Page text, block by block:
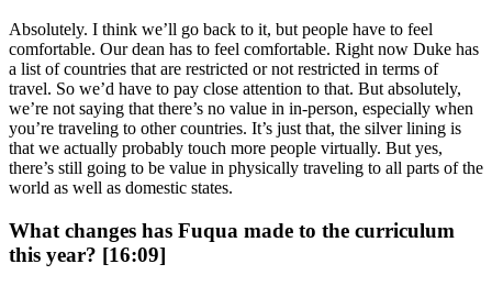
Absolutely. I think we’ll go back to it, but people have to feel
comfortable. Our dean has to feel comfortable. Right now Duke has
a list of countries that are restricted or not restricted in terms of
travel. So we’d have to pay close attention to that. But absolutely,
we’re not saying that there’s no value in in-person, especially when
you’re traveling to other countries. It’s just that, the silver lining is
that we actually probably touch more people virtually. But yes,
there’s still going to be value in physically traveling to all parts of the
world as well as domestic states.
What changes has Fuqua made to the curriculum
this year? [16:09]